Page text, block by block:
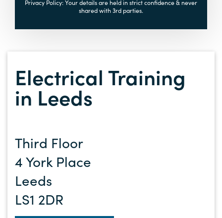
Privacy Policy: Your details are held in strict confidence & never
shared with 3rd parties.
Electrical Training
in Leeds
Third Floor
4 York Place
Leeds
LS1 2DR